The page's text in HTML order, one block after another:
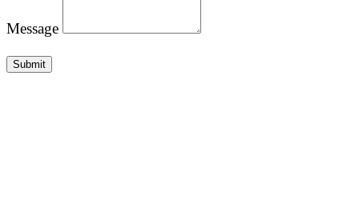
Message
Submit